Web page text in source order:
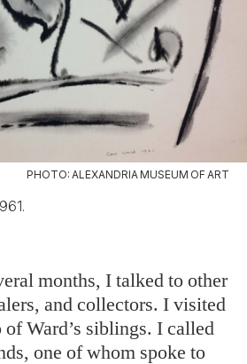
PHOTO: ALEXANDRIA MUSEUM OF ART
months, I talked to other
and collectors. I visited
Ward’s siblings. I called
one of whom spoke to